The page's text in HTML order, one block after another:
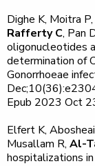
Dighe K, Moitra
Rafferty C, Pan
oligonucleotides
determination of
Gonorrhoeae
Epub 2023 Oct
Elfert K,
Musallam R, Al-
hospitalizations